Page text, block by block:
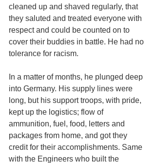
cleaned up and shaved regularly, that
they saluted and treated everyone with
respect and could be counted on to
cover their buddies in battle. He had no
tolerance for racism.
In a matter of months, he plunged deep
into Germany. His supply lines were
long, but his support troops, with pride,
kept up the logistics; flow of
ammunition, fuel, food, letters and
packages from home, and got they
credit for their accomplishments. Same
with the Engineers who built the